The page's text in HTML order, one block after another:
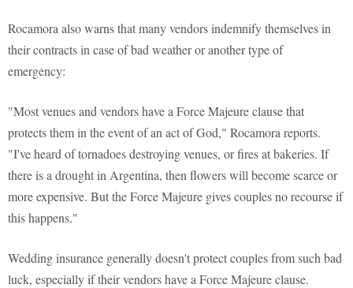
Rocamora also warns that many vendors indemnify themselves in
their contracts in case of bad weather or another type of
emergency:
"Most venues and vendors have a Force Majeure clause that
protects them in the event of an act of God," Rocamora reports.
"I've heard of tornadoes destroying venues, or fires at bakeries. If
there is a drought in Argentina, then flowers will become scarce or
more expensive. But the Force Majeure gives couples no recourse if
this happens."
Wedding insurance generally doesn't protect couples from such bad
luck, especially if their vendors have a Force Majeure clause.